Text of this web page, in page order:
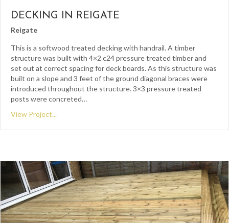
DECKING IN REIGATE
Reigate
This is a softwood treated decking with handrail. A timber
structure was built with 4×2 c24 pressure treated timber and
set out at correct spacing for deck boards. As this structure was
built on a slope and 3 feet of the ground diagonal braces were
introduced throughout the structure. 3×3 pressure treated
posts were concreted…
View Project...